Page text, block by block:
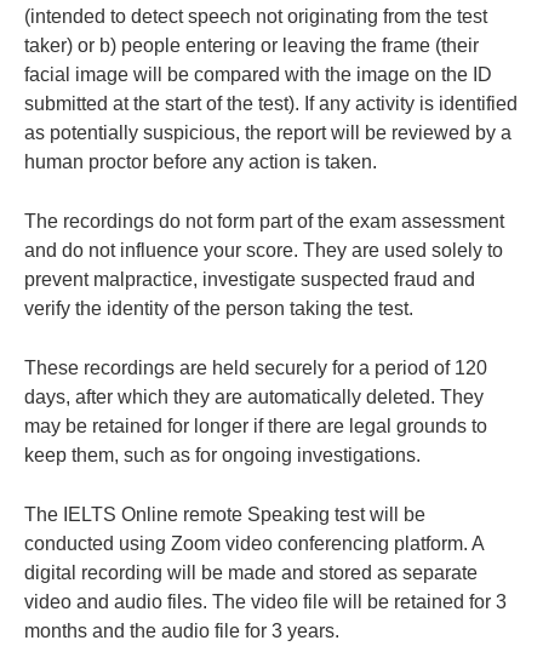
(intended to detect speech not originating from the test
taker) or b) people entering or leaving the frame (their
facial image will be compared with the image on the ID
submitted at the start of the test). If any activity is identified
as potentially suspicious, the report will be reviewed by a
human proctor before any action is taken.
The recordings do not form part of the exam assessment
and do not influence your score. They are used solely to
prevent malpractice, investigate suspected fraud and
verify the identity of the person taking the test.
These recordings are held securely for a period of 120
days, after which they are automatically deleted. They
may be retained for longer if there are legal grounds to
keep them, such as for ongoing investigations.
The IELTS Online remote Speaking test will be
conducted using Zoom video conferencing platform. A
digital recording will be made and stored as separate
video and audio files. The video file will be retained for 3
months and the audio file for 3 years.